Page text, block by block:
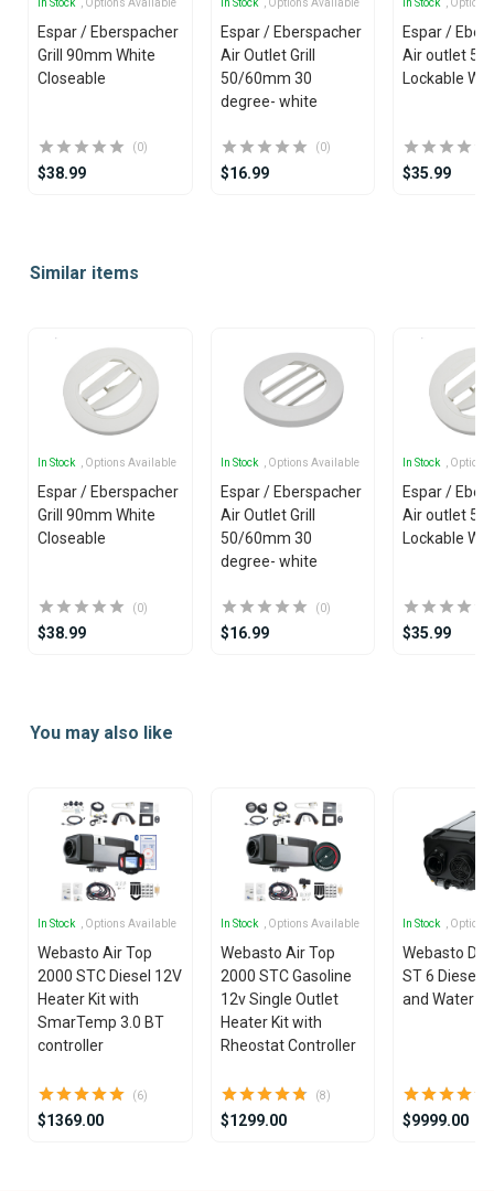
In Stock , Options Available
Espar / Eberspacher
Grill 90mm White
Closeable
(0)
$38.99
In Stock , Options Available
Espar / Eberspacher
Air Outlet Grill
50/60mm 30
degree- white
(0)
$16.99
In Stock ,
Espar /
Air outlet
Lockable
$35.99
ofSimilar items
In Stock , Options Available
Espar / Eberspacher
Grill 90mm White
Closeable
(0)
$38.99
In Stock , Options Available
Espar / Eberspacher
Air Outlet Grill
50/60mm 30
degree- white
(0)
$16.99
In Stock ,
Espar /
Air outlet
Lockable
$35.99
ofYou may also like
In Stock , Options Available
Webasto Air Top
2000 STC Diesel 12V
Heater Kit with
SmarTemp 3.0 BT
controller
(6)
$1369.00
In Stock , Options Available
Webasto Air Top
2000 STC Gasoline
12v Single Outlet
Heater Kit with
Rheostat Controller
(8)
$1299.00
In Stock ,
Webasto
ST 6 Diesel
and Water
$9999.00